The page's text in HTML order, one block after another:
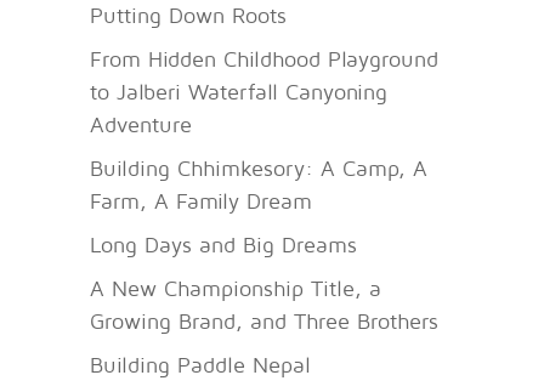
Putting Down Roots
From Hidden Childhood Playground
to Jalberi Waterfall Canyoning
Adventure
Building Chhimkesory: A Camp, A
Farm, A Family Dream
Long Days and Big Dreams
A New Championship Title, a
Growing Brand, and Three Brothers
Building Paddle Nepal